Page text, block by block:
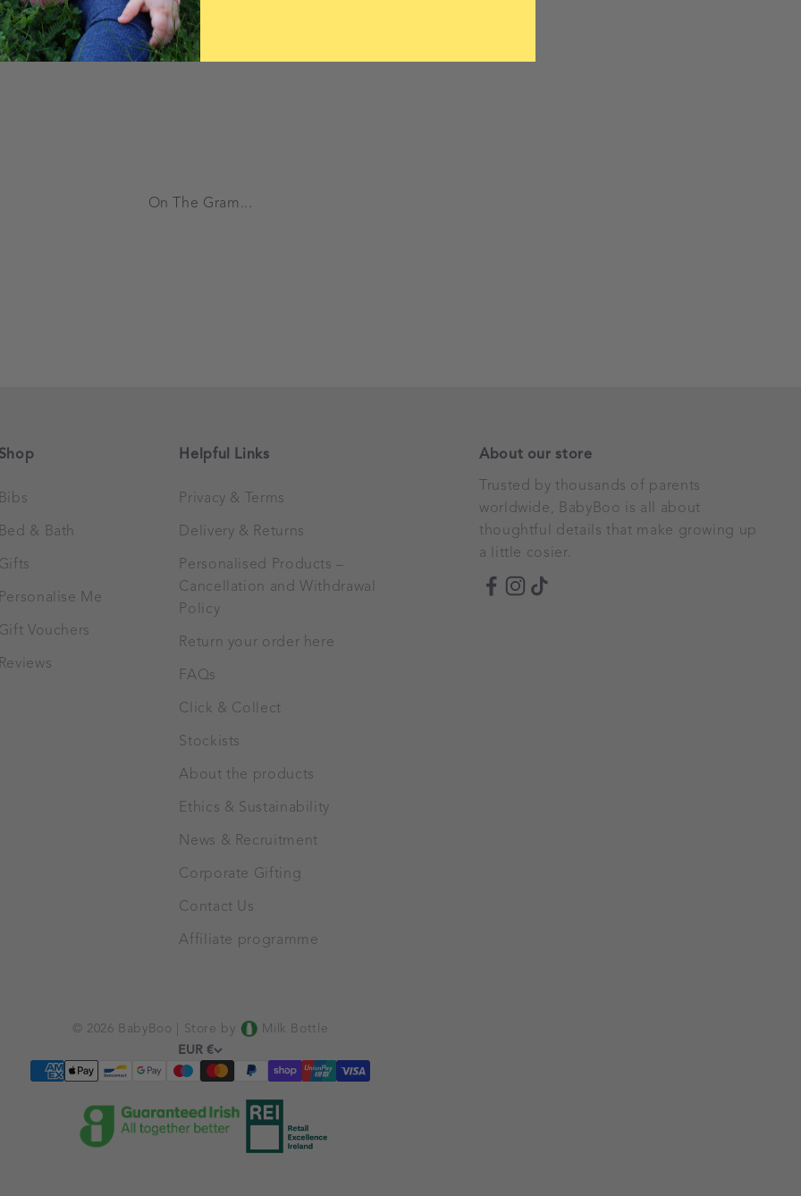
On The Gram...
& Bath
Me
Vouchers
Helpful Links
Privacy & Terms
Delivery & Returns
Personalised Products –
Cancellation and Withdrawal
Policy
Return your order here
FAQs
Click & Collect
Stockists
About the products
Ethics & Sustainability
News & Recruitment
Corporate Gifting
Contact Us
Affiliate programme
About our store
Trusted by thousands of parents
worldwide, BabyBoo is all about
thoughtful details that make growing up
a little cosier.
EUR €
© 2026 BabyBoo | Store by Milk Bottle